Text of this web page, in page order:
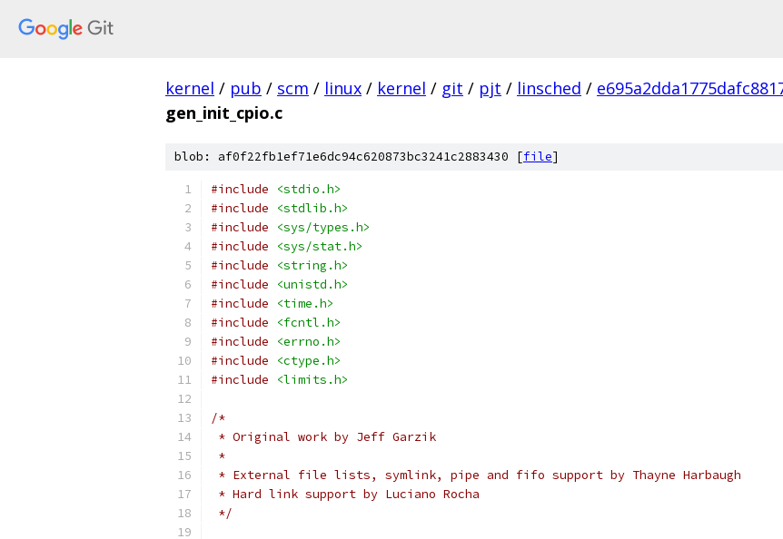
kernel / pub / scm / linux / kernel / git / pjt / linsched /
gen_init_cpio.c
blob: af0f22fb1ef71e6dc94c620873bc3241c2883430 [file]
#include
<stdio.h>
#include
<stdlib.h>
#include
<sys/types.h>
#include
<sys/stat.h>
#include
<string.h>
#include
<unistd.h>
#include
<time.h>
#include
<fcntl.h>
#include
<errno.h>
#include
<ctype.h>
#include
<limits.h>
/*
* Original work by Jeff Garzik
*
* External file lists, symlink, pipe and fifo support by Thayne Harbaugh
* Hard link support by Luciano Rocha
*/